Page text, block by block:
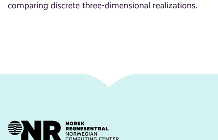
comparing discrete three-dimensional realizations.